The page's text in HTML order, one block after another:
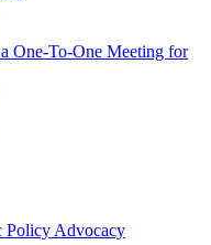
One-To-One Meeting for
Policy Advocacy